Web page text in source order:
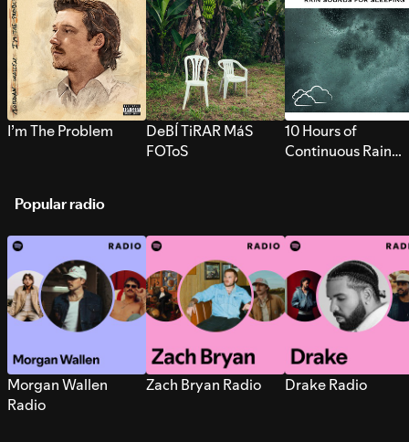
I’m The Problem
DeBÍ TiRAR MáS
FOToS
10 Hours of
Continuous Rain
Popular radio
Morgan Wallen
Radio
Zach Bryan Radio Drake Radio